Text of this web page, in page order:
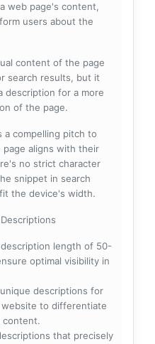
web page's content,
users about the
content of the page
search results, but it
description for a more
of the page.
a compelling pitch to
aligns with their
no strict character
snippet in search
the device's width.
length of 50-
optimal visibility in
descriptions for
to differentiate
content.
that precisely